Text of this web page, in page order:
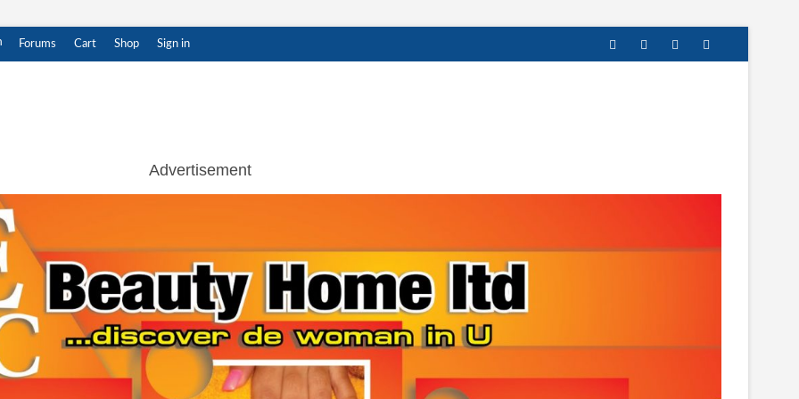
Forums Cart Shop Sign in facebooktwitterinstagramlinkedin
Witness
Advertisement